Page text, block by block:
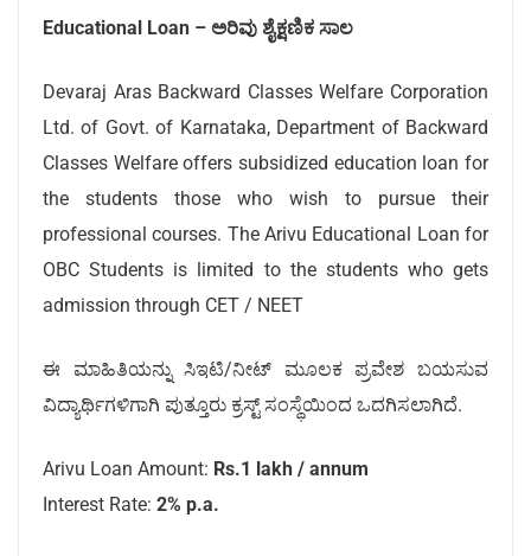
Educational Loan – ಅರಿವು ಶೈಕ್ಷಣಿಕ ಸಾಲ
Devaraj Aras Backward Classes Welfare Corporation
Ltd. of Govt. of Karnataka, Department of Backward
Classes Welfare offers subsidized education loan for
the students those who wish to pursue their
professional courses. The Arivu Educational Loan for
OBC Students is limited to the students who gets
admission through CET / NEET
ಈ ಮಾಹಿತಿಯನ್ನು ಸಿಇಟಿ/ನೀಟ್ ಮೂಲಕ ಪ್ರವೇಶ ಬಯಸುವ
ವಿದ್ಯಾರ್ಥಿಗಳಿಗಾಗಿ ಪುತ್ತೂರು ಕ್ರಸ್ಟ್ ಸಂಸ್ಥೆಯಿಂದ ಒದಗಿಸಲಾಗಿದೆ.
Arivu Loan Amount: Rs.1 lakh / annum
Interest Rate: 2% p.a.